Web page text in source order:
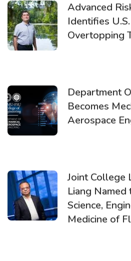
Advanced
Identifies
Overtopping
Department
Becomes
Aerospace
Joint College
Liang
Science,
Medicine of